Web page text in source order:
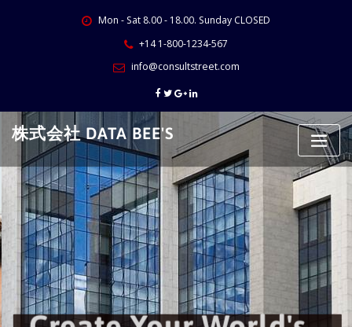
Mon - Sat 8.00 - 18.00. Sunday CLOSED
+14 1-800-1234-567
info@consultstreet.com
株式会社 DATA BEE'S